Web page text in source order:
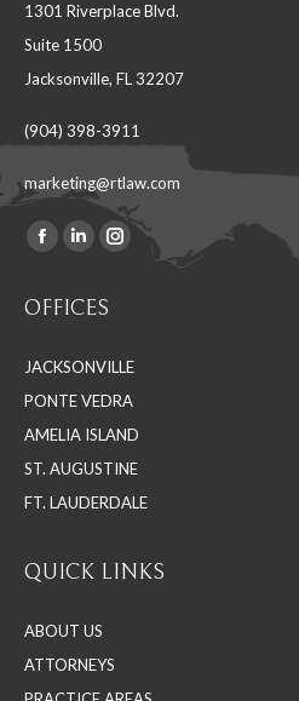
1301 Riverplace Blvd.
Suite 1500
Jacksonville, FL 32207
(904) 398-3911
marketing@rtlaw.com
Find us on:
Facebook
opens
new
window
Linkedin
opens
new
window
Instagram
new
window
OFFICES
JACKSONVILLE
PONTE VEDRA
AMELIA ISLAND
ST. AUGUSTINE
FT. LAUDERDALE
QUICK LINKS
ABOUT US
ATTORNEYS